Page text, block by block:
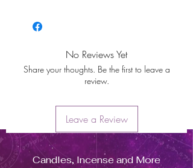
grounding energy and boosting
motivation.
Associated with the root and
sacral chakras, fostering
stability and creativity.
Piedra Dálmata
Originaria de México.
Piedra de alegría y protección,
fomenta la diversión, disipa la
No Reviews Yet
Share your thoughts. Be the first to leave a
review.
Leave a Review
Candles, Incense and More